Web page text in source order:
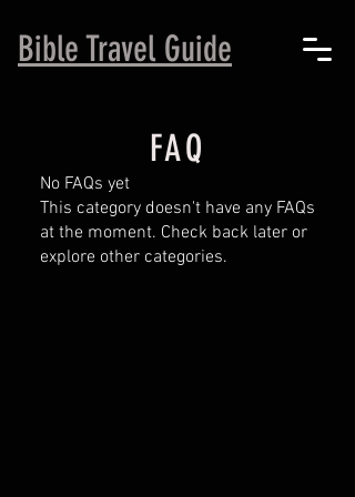
Bible Travel Guide
FAQ
No FAQs yet
This category doesn't have any FAQs
at the moment. Check back later or
explore other categories.